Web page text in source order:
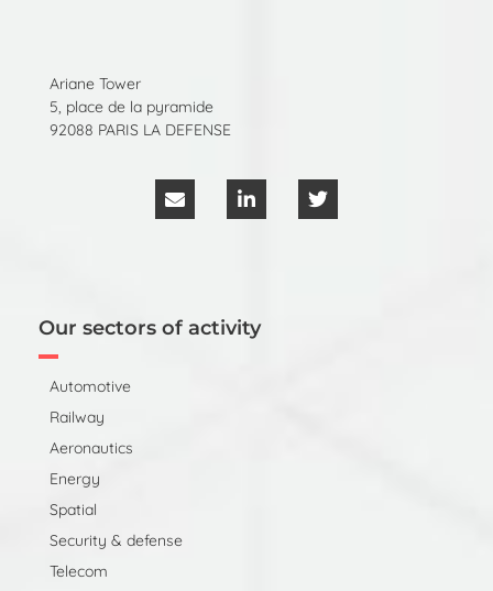
Ariane Tower
5, place de la pyramide
92088 PARIS LA DEFENSE
Our sectors of activity
Automotive
Railway
Aeronautics
Energy
Spatial
Security & defense
Telecom